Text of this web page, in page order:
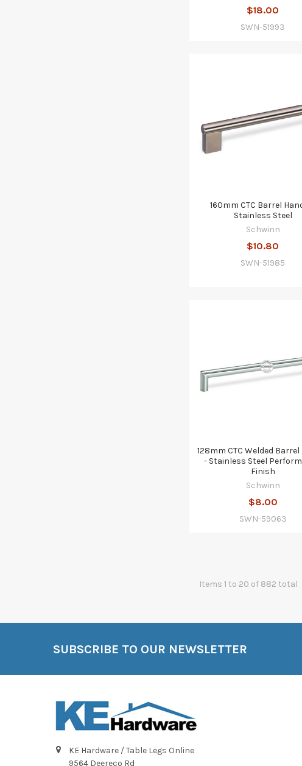
$18.00
SWN-51993
160mm CTC Barrel
Stainless Steel
Schwinn
$10.80
SWN-51985
128mm CTC Welded Barrel
- Stainless Steel
Finish
Schwinn
$8.00
SWN-59063
Items 1 to 20 of 882 total
SUBSCRIBE TO OUR NEWSLETTER
KE Hardware / Table Legs Online
9564 Deereco Rd